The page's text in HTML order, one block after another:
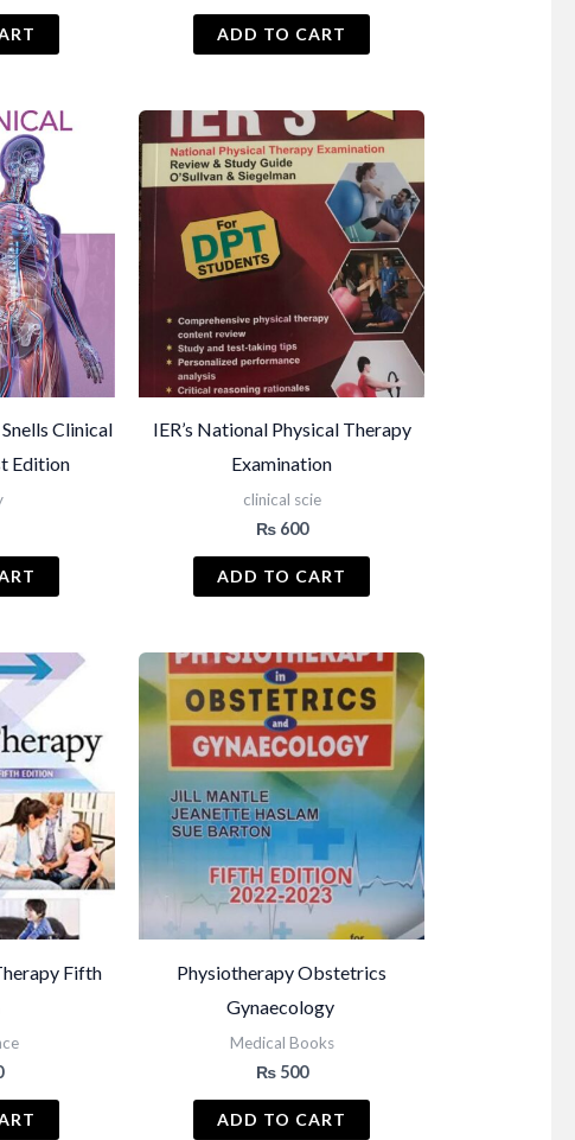
ADD TO CART
Clinical
Edition
IER’s National Physical Therapy
Examination
clinical scie
₨600
ADD TO CART
Fifth
Physiotherapy Obstetrics
Gynaecology
Medical Books
₨500
ADD TO CART